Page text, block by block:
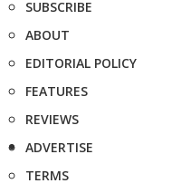
SUBSCRIBE
ABOUT
EDITORIAL POLICY
FEATURES
REVIEWS
ADVERTISE
TERMS